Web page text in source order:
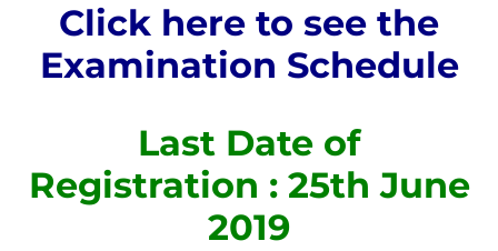
Click here to see the
Examination Schedule
Last Date of
Registration : 25th June
2019